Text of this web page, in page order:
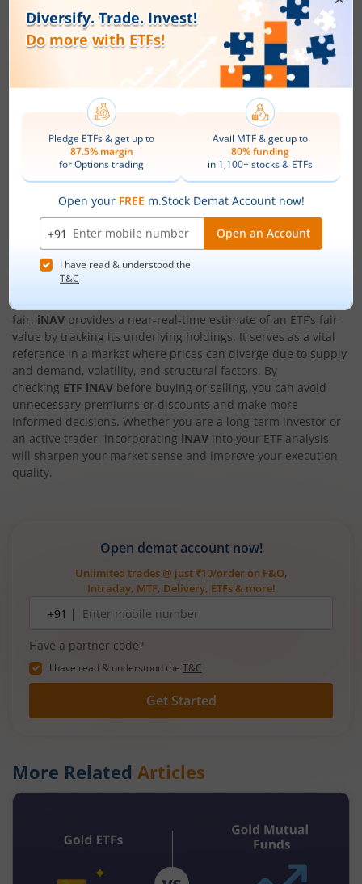
Not an Execution Price
It is important to remember that what is iNAV
is purely
indicative. You cannot buy or sell an ETF atiNAV
. It is a
reference tool meant to guide judgment, not a guaranteed
transaction value.
Use With Other Indicators
For best results, useiNAV
together with market price trends,
volume, volatility, and broader market conditions. This
combined approach gives you a clearer and more practical
view than relying oniNAValone.
Conclusion
Understanding the role of market price versus
fair. iNAV provides a near-real-time estimate of an ETF’s fair
value by tracking its underlying holdings. It serves as a vital
reference in a market where prices can diverge due to supply
and demand, volatility, and structural factors. By
checking ETF iNAV before buying or selling, you can avoid
unnecessary premiums or discounts and make more
informed decisions. Whether you are a long-term investor or
an active trader, incorporating iNAV into your ETF analysis
will sharpen your market sense and improve your execution
quality.
Open demat account now!
Unlimited trades @ just ₹10/order on F&O,
Intraday, MTF, Delivery, ETFs & more!
number+91 |
Have a partner code?
I have read & understood the T&C
Get Started
More Related Articles